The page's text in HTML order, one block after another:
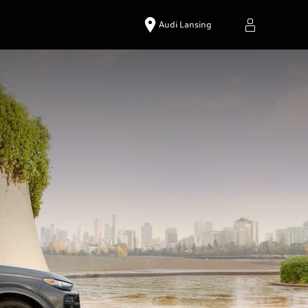
Audi Lansing